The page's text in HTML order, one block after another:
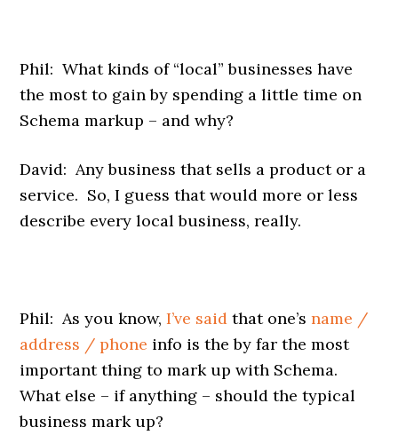
Phil: What kinds of “local” businesses have
the most to gain by spending a little time on
Schema markup – and why?
David: Any business that sells a product or a
service. So, I guess that would more or less
describe every local business, really.
Phil: As you know,I’ve said that one’sname /
address / phone info is the by far the most
important thing to mark up with Schema.
What else – if anything – should the typical
business mark up?